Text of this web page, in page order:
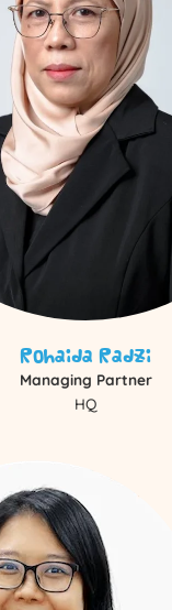
Rohaida Radzi
Managing Partner
HQ